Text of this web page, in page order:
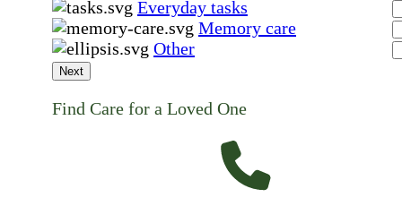
Everyday tasks
Memory care
Other
Next
Find Care for a Loved One